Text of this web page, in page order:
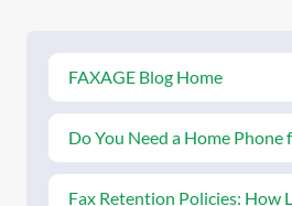
FAXAGE Blog Home
Do You Need a Home Phone
Fax Retention Policies: How